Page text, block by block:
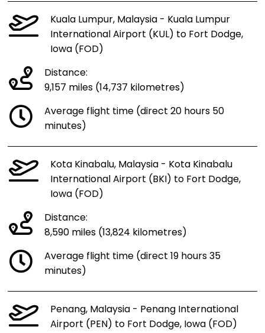
Kuala Lumpur, Malaysia - Kuala Lumpur
International Airport (KUL) to Fort Dodge,
Iowa (FOD)
Distance:
9,157 miles (14,737 kilometres)
Average flight time (direct 20 hours 50
minutes)
Kota Kinabalu, Malaysia - Kota Kinabalu
International Airport (BKI) to Fort Dodge,
Iowa (FOD)
Distance:
8,590 miles (13,824 kilometres)
Average flight time (direct 19 hours 35
minutes)
Penang, Malaysia - Penang International
Airport (PEN) to Fort Dodge, Iowa (FOD)